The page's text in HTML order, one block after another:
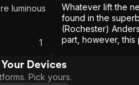
luminous
1
Whatever lift the
found in the
(Rochester)
part, however,
mystery
Devices
Pick yours.